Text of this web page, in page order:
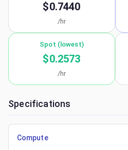
$0.7440
/hr
Spot (lowest)
$0.2573
/hr
Specifications
Compute